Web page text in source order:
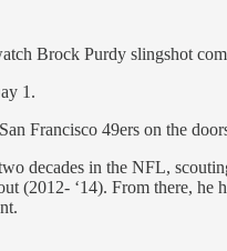
Brock Purdy slingshot
1.
Francisco 49ers on the
decades in the NFL,
(2012- ‘14). From there,